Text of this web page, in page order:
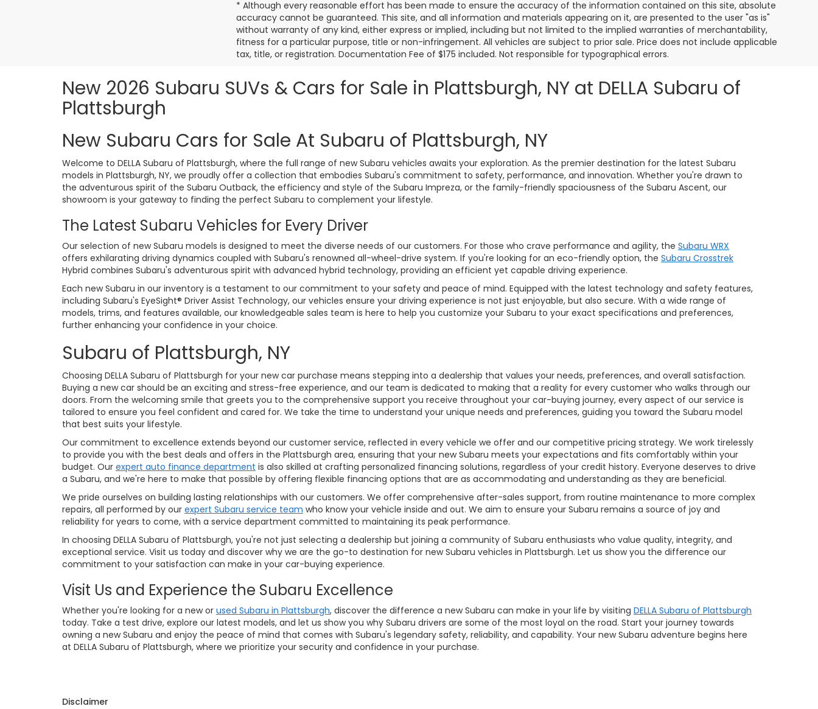
* Although every reasonable effort has been made to ensure the accuracy of the information contained on this site, absolute
accuracy cannot be guaranteed. This site, and all information and materials appearing on it, are presented to the user "as is"
without warranty of any kind, either express or implied, including but not limited to the implied warranties of merchantability,
fitness for a particular purpose, title or non-infringement. All vehicles are subject to prior sale. Price does not include applicable
tax, title, or registration. Documentation Fee of $175 included. Not responsible for typographical errors.
New 2026 Subaru SUVs & Cars for Sale in Plattsburgh, NY at DELLA Subaru of
Plattsburgh
New Subaru Cars for Sale At Subaru of Plattsburgh, NY
Welcome to DELLA Subaru of Plattsburgh, where the full range of new Subaru vehicles awaits your exploration. As the premier destination for the latest Subaru
models in Plattsburgh, NY, we proudly offer a collection that embodies Subaru's commitment to safety, performance, and innovation. Whether you're drawn to
the adventurous spirit of the Subaru Outback, the efficiency and style of the Subaru Impreza, or the family-friendly spaciousness of the Subaru Ascent, our
showroom is your gateway to finding the perfect Subaru to complement your lifestyle.
The Latest Subaru Vehicles for Every Driver
Our selection of new Subaru models is designed to meet the diverse needs of our customers. For those who crave performance and agility, the Subaru WRX
offers exhilarating driving dynamics coupled with Subaru's renowned all-wheel-drive system. If you're looking for an eco-friendly option, the Subaru Crosstrek
Hybrid combines Subaru's adventurous spirit with advanced hybrid technology, providing an efficient yet capable driving experience.
Each new Subaru in our inventory is a testament to our commitment to your safety and peace of mind. Equipped with the latest technology and safety features,
including Subaru's EyeSight® Driver Assist Technology, our vehicles ensure your driving experience is not just enjoyable, but also secure. With a wide range of
models, trims, and features available, our knowledgeable sales team is here to help you customize your Subaru to your exact specifications and preferences,
further enhancing your confidence in your choice.
Subaru of Plattsburgh, NY
Choosing DELLA Subaru of Plattsburgh for your new car purchase means stepping into a dealership that values your needs, preferences, and overall satisfaction.
Buying a new car should be an exciting and stress-free experience, and our team is dedicated to making that a reality for every customer who walks through our
doors. From the welcoming smile that greets you to the comprehensive support you receive throughout your car-buying journey, every aspect of our service is
tailored to ensure you feel confident and cared for. We take the time to understand your unique needs and preferences, guiding you toward the Subaru model
that best suits your lifestyle.
Our commitment to excellence extends beyond our customer service, reflected in every vehicle we offer and our competitive pricing strategy. We work tirelessly
to provide you with the best deals and offers in the Plattsburgh area, ensuring that your new Subaru meets your expectations and fits comfortably within your
budget. Our expert auto finance department is also skilled at crafting personalized financing solutions, regardless of your credit history. Everyone deserves to drive
a Subaru, and we're here to make that possible by offering flexible financing options that are as accommodating and understanding as they are beneficial.
We pride ourselves on building lasting relationships with our customers. We offer comprehensive after-sales support, from routine maintenance to more complex
repairs, all performed by our expert Subaru service team who know your vehicle inside and out. We aim to ensure your Subaru remains a source of joy and
reliability for years to come, with a service department committed to maintaining its peak performance.
In choosing DELLA Subaru of Plattsburgh, you're not just selecting a dealership but joining a community of Subaru enthusiasts who value quality, integrity, and
exceptional service. Visit us today and discover why we are the go-to destination for new Subaru vehicles in Plattsburgh. Let us show you the difference our
commitment to your satisfaction can make in your car-buying experience.
Visit Us and Experience the Subaru Excellence
Whether you're looking for a new or used Subaru in Plattsburgh, discover the difference a new Subaru can make in your life by visiting DELLA Subaru of Plattsburgh
today. Take a test drive, explore our latest models, and let us show you why Subaru drivers are some of the most loyal on the road. Start your journey towards
owning a new Subaru and enjoy the peace of mind that comes with Subaru's legendary safety, reliability, and capability. Your new Subaru adventure begins here
at DELLA Subaru of Plattsburgh, where we prioritize your security and confidence in your purchase.
Disclaimer